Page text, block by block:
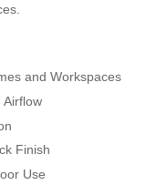
and Workspaces
Airflow
Finish
Use